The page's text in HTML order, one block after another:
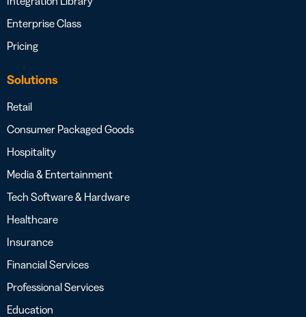
Enterprise Class
Pricing
Solutions
Retail
Consumer Packaged Goods
Hospitality
Media & Entertainment
Tech Software & Hardware
Healthcare
Insurance
Financial Services
Professional Services
Education